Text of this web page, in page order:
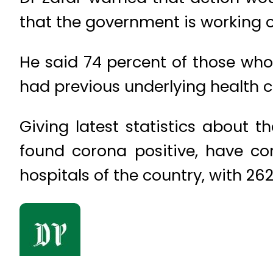
that the government is working
He said 74 percent of those
had previous underlying health
Giving latest statistics about
found corona positive, have
hospitals of the country, with